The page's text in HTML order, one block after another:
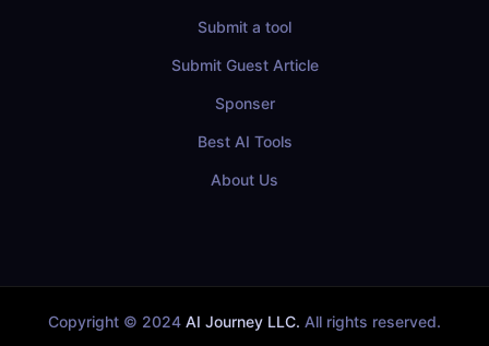
Submit a tool
Submit Guest Article
Sponser
Best AI Tools
About Us
Copyright © 2024 AI Journey LLC. All rights reserved.